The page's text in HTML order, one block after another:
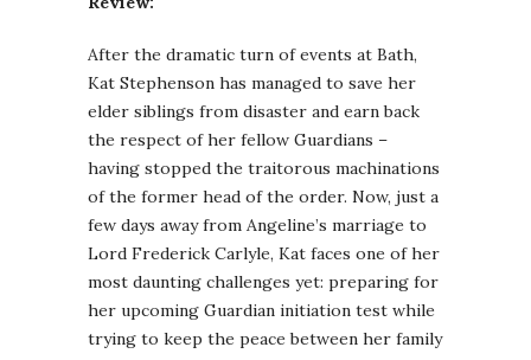
After the dramatic turn of events at Bath,
Kat Stephenson has managed to save her
elder siblings from disaster and earn back
the respect of her fellow Guardians –
having stopped the traitorous machinations
of the former head of the order. Now, just a
few days away from Angeline’s marriage to
Lord Frederick Carlyle, Kat faces one of her
most daunting challenges yet: preparing for
her upcoming Guardian initiation test while
trying to keep the peace between her family